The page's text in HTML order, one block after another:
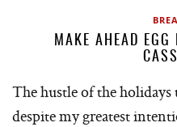
MAKE AHEAD EGG
The hustle of the holidays
despite my greatest